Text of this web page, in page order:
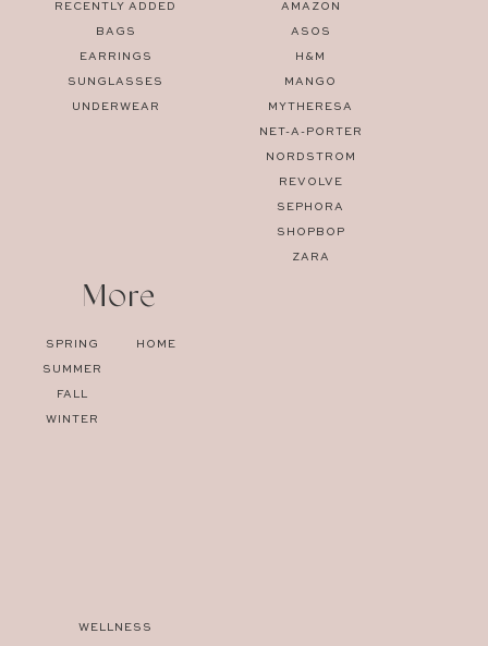
RECENTLY ADDED
BAGS
EARRINGS
SUNGLASSES
UNDERWEAR
AMAZON
ASOS
H&M
MANGO
MYTHERESA
NET-A-PORTER
NORDSTROM
REVOLVE
SEPHORA
SHOPBOP
ZARA
More
SPRING
SUMMER
FALL
WINTER
HOME
WELLNESS